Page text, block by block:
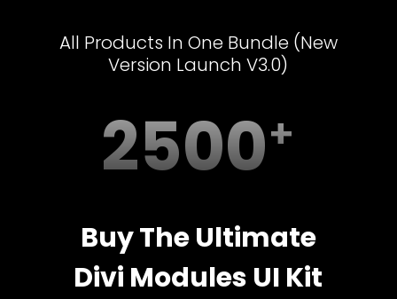
All Products In One Bundle (New
Version Launch V3.0)
2500
Buy The Ultimate
Divi Modules UI Kit